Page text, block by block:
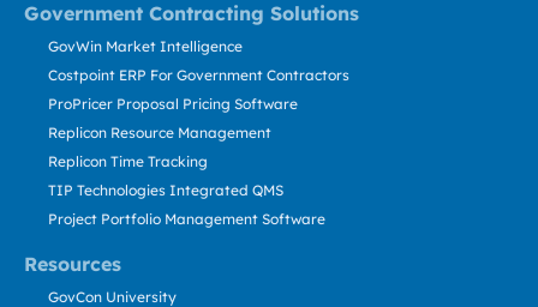
Government Contracting Solutions
Resources
GovWin Market Intelligence
Costpoint ERP For Government Contractors
ProPricer Proposal Pricing Software
Replicon Resource Management
Replicon Time Tracking
TIP Technologies Integrated QMS
Project Portfolio Management Software
GovCon University